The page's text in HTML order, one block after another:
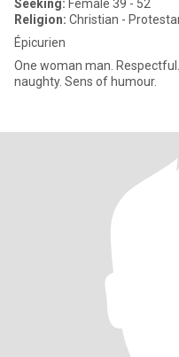
Seeking: Female 39 - 52
Religion: Christian -
Épicurien
One woman man.
naughty. Sens of humour.